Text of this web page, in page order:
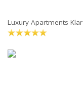
Luxury Apartments Klar